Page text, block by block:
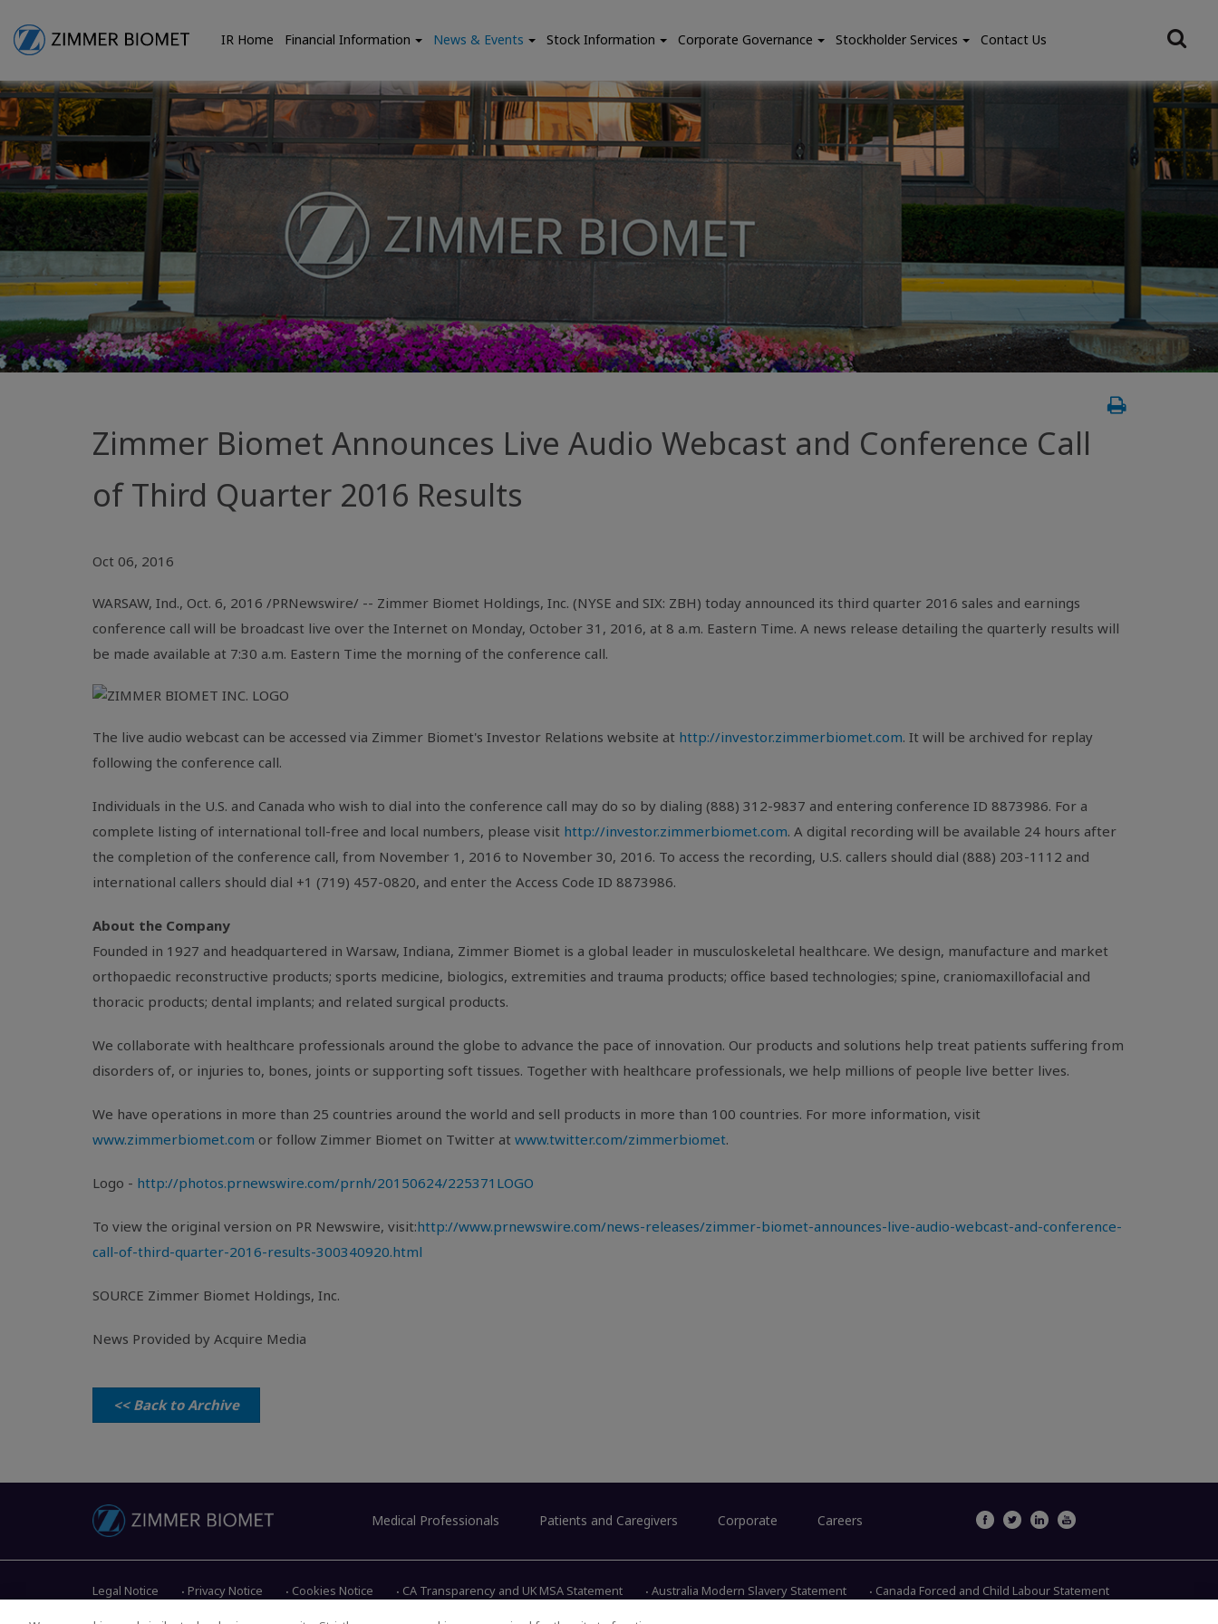
IR Home Financial Information News & Events Stock Information Corporate Governance Stockholder Services Contact Us
Zimmer Biomet Announces Live Audio Webcast and Conference Call
of Third Quarter 2016 Results
Oct 06, 2016
WARSAW, Ind., Oct. 6, 2016 /PRNewswire/ -- Zimmer Biomet Holdings, Inc. (NYSE and SIX: ZBH) today announced its third quarter 2016 sales and earnings
conference call will be broadcast live over the Internet on Monday, October 31, 2016, at 8 a.m. Eastern Time. A news release detailing the quarterly results will
be made available at 7:30 a.m. Eastern Time the morning of the conference call.
The live audio webcast can be accessed via Zimmer Biomet's Investor Relations website at http://investor.zimmerbiomet.com. It will be archived for replay
following the conference call.
Individuals in the U.S. and Canada who wish to dial into the conference call may do so by dialing (888) 312-9837 and entering conference ID 8873986. For a
complete listing of international toll-free and local numbers, please visit http://investor.zimmerbiomet.com. A digital recording will be available 24 hours after
the completion of the conference call, from November 1, 2016 to November 30, 2016. To access the recording, U.S. callers should dial (888) 203-1112 and
international callers should dial +1 (719) 457-0820, and enter the Access Code ID 8873986.
About the Company
Founded in 1927 and headquartered in Warsaw, Indiana, Zimmer Biomet is a global leader in musculoskeletal healthcare. We design, manufacture and market
orthopaedic reconstructive products; sports medicine, biologics, extremities and trauma products; office based technologies; spine, craniomaxillofacial and
thoracic products; dental implants; and related surgical products.
We collaborate with healthcare professionals around the globe to advance the pace of innovation. Our products and solutions help treat patients suffering from
disorders of, or injuries to, bones, joints or supporting soft tissues. Together with healthcare professionals, we help millions of people live better lives.
We have operations in more than 25 countries around the world and sell products in more than 100 countries. For more information, visit
www.zimmerbiomet.com or follow Zimmer Biomet on Twitter at www.twitter.com/zimmerbiomet.
Logo - http://photos.prnewswire.com/prnh/20150624/225371LOGO
To view the original version on PR Newswire, visit:http://www.prnewswire.com/news-releases/zimmer-biomet-announces-live-audio-webcast-and-conference-
call-of-third-quarter-2016-results-300340920.html
SOURCE Zimmer Biomet Holdings, Inc.
News Provided by Acquire Media
<< Back to Archive
Medical Professionals Patients and Caregivers Corporate Careers
Legal Notice Privacy Notice Cookies Notice CA Transparency and UK MSA Statement Australia Modern Slavery Statement Canada Forced and Child Labour Statement